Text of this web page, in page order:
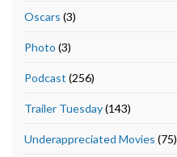
Oscars (3)
Photo (3)
Podcast (256)
Trailer Tuesday(143)
Underappreciated Movies (75)